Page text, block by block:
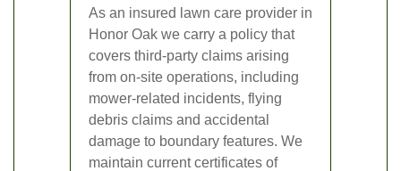
As an insured lawn care provider in
Honor Oak we carry a policy that
covers third-party claims arising
from on-site operations, including
mower-related incidents, flying
debris claims and accidental
damage to boundary features. We
maintain current certificates of